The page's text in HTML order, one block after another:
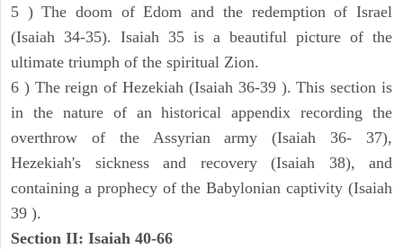
5 ) The doom of Edom and the redemption of Israel
(Isaiah 34-35). Isaiah 35 is a beautiful picture of the
ultimate triumph of the spiritual Zion.
6 ) The reign of Hezekiah (Isaiah 36-39 ). This section is
in the nature of an historical appendix recording the
overthrow of the Assyrian army (Isaiah 36- 37),
Hezekiah's sickness and recovery (Isaiah 38), and
containing a prophecy of the Babylonian captivity (Isaiah
39 ).
Section II: Isaiah 40-66